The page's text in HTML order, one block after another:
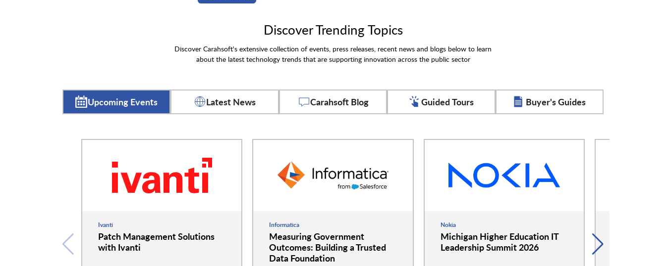
Discover Trending Topics
Discover Carahsoft's extensive collection of events, press releases, recent news and blogs below to learn
about the latest technology trends that are supporting innovation across the public sector
Upcoming Events Latest News Carahsoft Blog Guided Tours Buyer's Guides
Ivanti
Patch Management Solutions
with Ivanti
Informatica
Measuring Government
Outcomes: Building a Trusted
Data Foundation
Nokia
Michigan Higher Education IT
Leadership Summit 2026